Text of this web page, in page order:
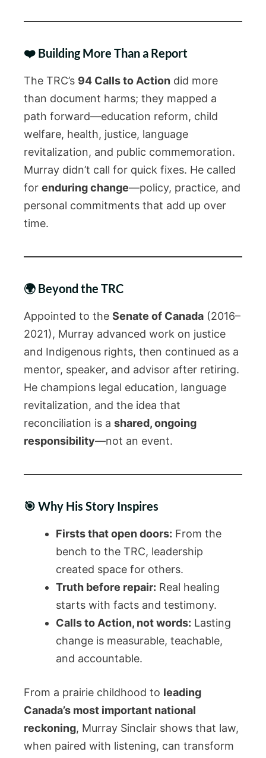
❤️ Building More Than a Report
The TRC’s 94 Calls to Action did more
than document harms; they mapped a
path forward—education reform, child
welfare, health, justice, language
revitalization, and public commemoration.
Murray didn’t call for quick fixes. He called
for enduring change—policy, practice, and
personal commitments that add up over
time.
🌍 Beyond the TRC
Appointed to the Senate of Canada (2016–
2021), Murray advanced work on justice
and Indigenous rights, then continued as a
mentor, speaker, and advisor after retiring.
He champions legal education, language
revitalization, and the idea that
reconciliation is a shared, ongoing
responsibility—not an event.
🎯 Why His Story Inspires
Firsts that open doors: From the
bench to the TRC, leadership
created space for others.
Truth before repair: Real healing
starts with facts and testimony.
Calls to Action, not words: Lasting
change is measurable, teachable,
and accountable.
From a prairie childhood to leading
Canada’s most important national
reckoning, Murray Sinclair shows that law,
when paired with listening, can transform